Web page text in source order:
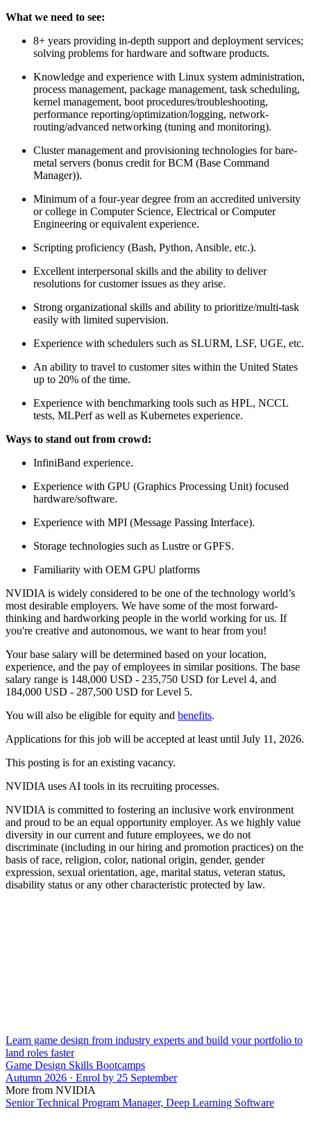
What we need to see:
8+ years providing in-depth support and deployment services;
solving problems for hardware and software products.
Knowledge and experience with Linux system administration,
process management, package management, task scheduling,
kernel management, boot procedures/troubleshooting,
performance reporting/optimization/logging, network-
routing/advanced networking (tuning and monitoring).
Cluster management and provisioning technologies for bare-
metal servers (bonus credit for BCM (Base Command
Manager)).
Minimum of a four-year degree from an accredited university
or college in Computer Science, Electrical or Computer
Engineering or equivalent experience.
Scripting proficiency (Bash, Python, Ansible, etc.).
Excellent interpersonal skills and the ability to deliver
resolutions for customer issues as they arise.
Strong organizational skills and ability to prioritize/multi-task
easily with limited supervision.
Experience with schedulers such as SLURM, LSF, UGE, etc.
An ability to travel to customer sites within the United States
up to 20% of the time.
Experience with benchmarking tools such as HPL, NCCL
tests, MLPerf as well as Kubernetes experience.
Ways to stand out from crowd:
InfiniBand experience.
Experience with GPU (Graphics Processing Unit) focused
hardware/software.
Experience with MPI (Message Passing Interface).
Storage technologies such as Lustre or GPFS.
Familiarity with OEM GPU platforms
NVIDIA is widely considered to be one of the technology world’s
most desirable employers. We have some of the most forward-
thinking and hardworking people in the world working for us. If
you're creative and autonomous, we want to hear from you!
Your base salary will be determined based on your location,
experience, and the pay of employees in similar positions. The base
salary range is 148,000 USD - 235,750 USD for Level 4, and
184,000 USD - 287,500 USD for Level 5.
You will also be eligible for equity and benefits.
Applications for this job will be accepted at least until July 11, 2026.
This posting is for an existing vacancy.
NVIDIA uses AI tools in its recruiting processes.
NVIDIA is committed to fostering an inclusive work environment
and proud to be an equal opportunity employer. As we highly value
diversity in our current and future employees, we do not
discriminate (including in our hiring and promotion practices) on the
basis of race, religion, color, national origin, gender, gender
expression, sexual orientation, age, marital status, veteran status,
disability status or any other characteristic protected by law.
Learn game design from industry experts and build your portfolio to
land roles faster
Game Design Skills Bootcamps
Autumn 2026 · Enrol by 25 September
More from NVIDIA
Senior Technical Program Manager, Deep Learning Software